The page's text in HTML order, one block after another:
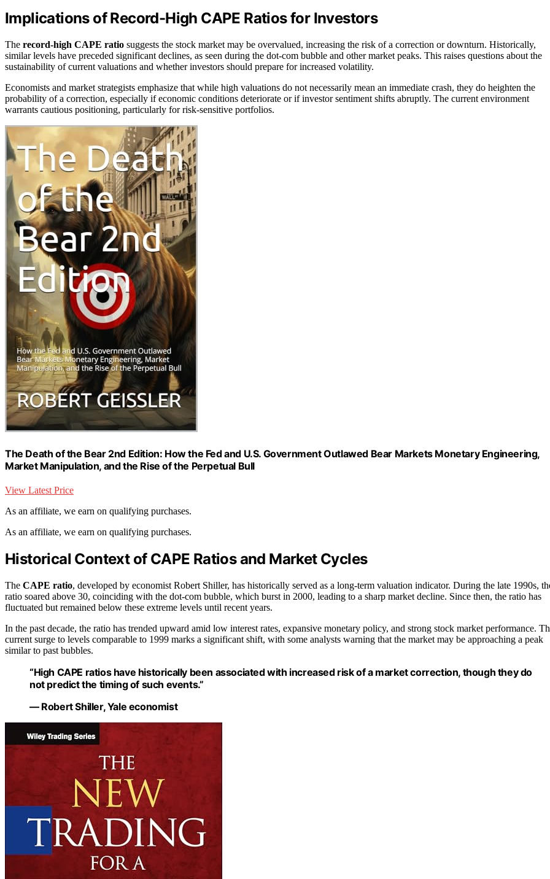
Implications of Record-High CAPE Ratios for Investors
The record-high CAPE ratio suggests the stock market may be overvalued, increasing the risk of a correction or downturn. Historically,
similar levels have preceded significant declines, as seen during the dot-com bubble and other market peaks. This raises questions about the
sustainability of current valuations and whether investors should prepare for increased volatility.
Economists and market strategists emphasize that while high valuations do not necessarily mean an immediate crash, they do heighten the
probability of a correction, especially if economic conditions deteriorate or if investor sentiment shifts abruptly. The current environment
warrants cautious positioning, particularly for risk-sensitive portfolios.
The Death of the Bear 2nd Edition: How the Fed and U.S. Government Outlawed Bear Markets Monetary Engineering,
Market Manipulation, and the Rise of the Perpetual Bull
View Latest Price
As an affiliate, we earn on qualifying purchases.
As an affiliate, we earn on qualifying purchases.
Historical Context of CAPE Ratios and Market Cycles
The CAPE ratio, developed by economist Robert Shiller, has historically served as a long-term valuation indicator. During the late 1990s,
ratio soared above 30, coinciding with the dot-com bubble, which burst in 2000, leading to a sharp market decline. Since then, the ratio has
fluctuated but remained below these extreme levels until recent years.
In the past decade, the ratio has trended upward amid low interest rates, expansive monetary policy, and strong stock market performance.
current surge to levels comparable to 1999 marks a significant shift, with some analysts warning that the market may be approaching a peak
similar to past bubbles.
“High CAPE ratios have historically been associated with increased risk of a market correction, though they do
not predict the timing of such events.”
— Robert Shiller, Yale economist